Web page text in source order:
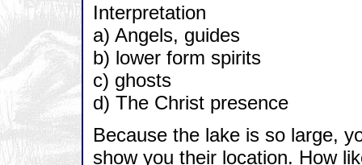
Interpretation
a) Angels, guides
b) lower form spirits
c) ghosts
d) The Christ presence
Because the lake is so large,
show you their location. How